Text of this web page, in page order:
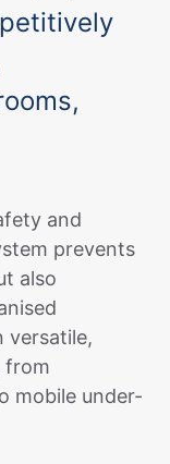
and
prevents
also
versatile,
from
mobile under-